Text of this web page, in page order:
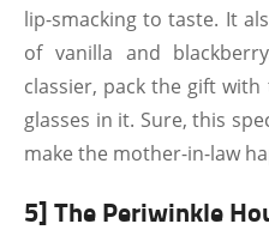
lip-smacking to taste. It
of vanilla and
classier, pack the gift
glasses in it. Sure, this
make the mother-in-law
5] The Periwinkle